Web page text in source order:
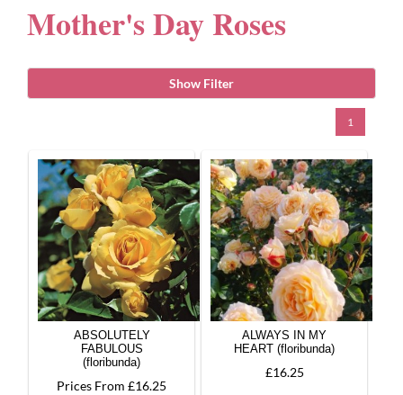
Watch Our Video
Mother's Day Roses
Show Filter
1
ABSOLUTELY
FABULOUS
(floribunda)
Prices From £16.25
ALWAYS IN MY
HEART (floribunda)
£16.25